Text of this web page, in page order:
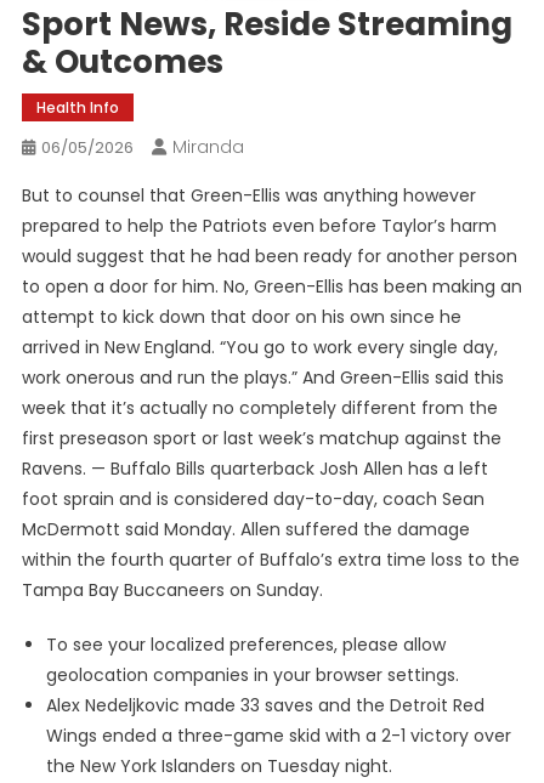
Sport News, Reside Streaming
& Outcomes
Health Info
06/05/2026
Miranda
But to counsel that Green-Ellis was anything however
prepared to help the Patriots even before Taylor’s harm
would suggest that he had been ready for another person
to open a door for him. No, Green-Ellis has been making an
attempt to kick down that door on his own since he
arrived in New England. “You go to work every single day,
work onerous and run the plays.” And Green-Ellis said this
week that it’s actually no completely different from the
first preseason sport or last week’s matchup against the
Ravens. — Buffalo Bills quarterback Josh Allen has a left
foot sprain and is considered day-to-day, coach Sean
McDermott said Monday. Allen suffered the damage
within the fourth quarter of Buffalo’s extra time loss to the
Tampa Bay Buccaneers on Sunday.
To see your localized preferences, please allow
geolocation companies in your browser settings.
Alex Nedeljkovic made 33 saves and the Detroit Red
Wings ended a three-game skid with a 2-1 victory over
the New York Islanders on Tuesday night.